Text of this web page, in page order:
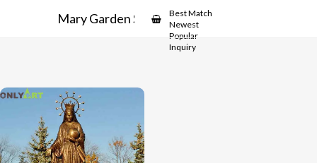
Mary Garden StatuesBest Match
Newest
Popular
Inquiry